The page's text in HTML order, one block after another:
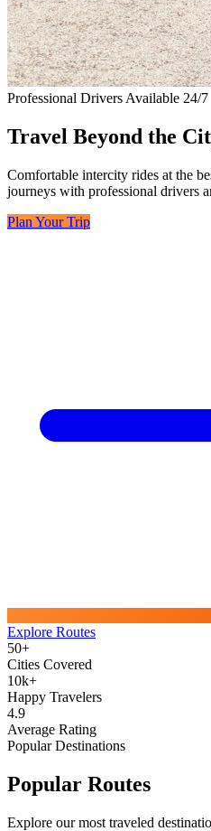
Professional Drivers Available 24/7
Travel Beyond the
Comfortable intercity rides at the
journeys with professional drivers
Plan Your Trip
Explore Routes
50+
Cities Covered
10k+
Happy Travelers
4.9
Average Rating
Popular Destinations
Popular Routes
Explore our most traveled